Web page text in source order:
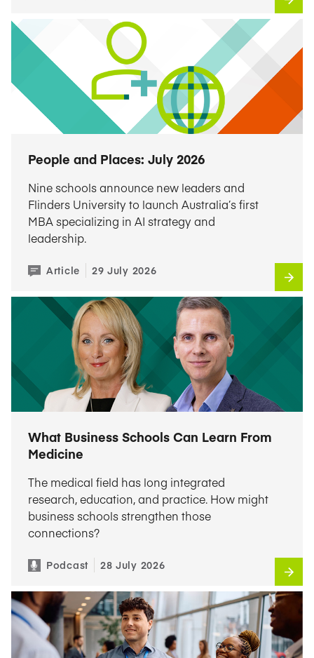
People and Places: July 2026
Nine schools announce new leaders and
Flinders University to launch Australia’s first
MBA specializing in AI strategy and
leadership.
Article 29 July 2026
What Business Schools Can Learn From
Medicine
The medical field has long integrated
research, education, and practice. How might
business schools strengthen those
connections?
Podcast 28 July 2026